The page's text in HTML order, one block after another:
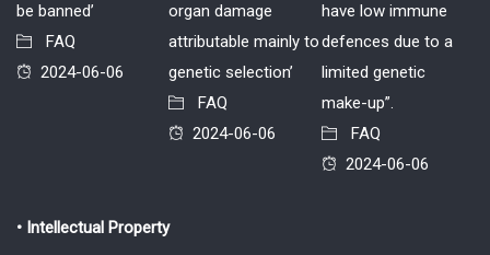
be banned’
FAQ
2024-06-06
organ damage
attributable mainly to
genetic selection’
FAQ
2024-06-06
have low immune
defences due to a
limited genetic
make-up”.
FAQ
2024-06-06
• Intellectual Property